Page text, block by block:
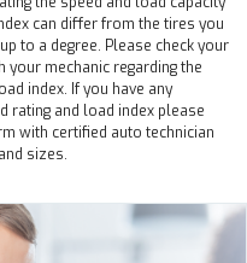
can differ from the tires you
to a degree. Please check your
mechanic regarding the
index. If you have any
rating and load index please
with certified auto technician
sizes.